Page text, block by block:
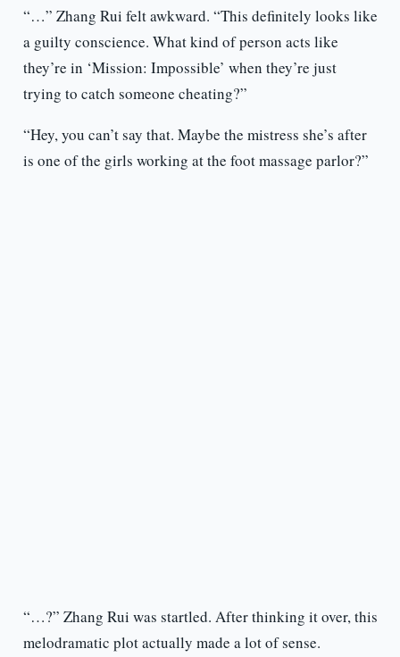
“…” Zhang Rui felt awkward. “This definitely looks like
a guilty conscience. What kind of person acts like
they’re in ‘Mission: Impossible’ when they’re just
trying to catch someone cheating?”
“Hey, you can’t say that. Maybe the mistress she’s after
is one of the girls working at the foot massage parlor?”
“…?” Zhang Rui was startled. After thinking it over, this
melodramatic plot actually made a lot of sense.